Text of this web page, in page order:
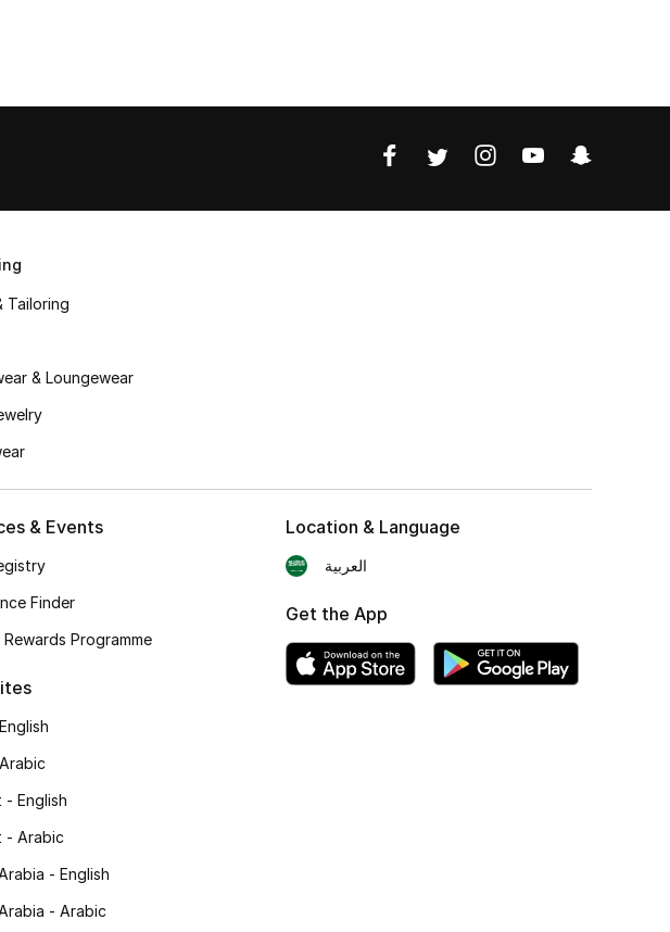
Tailoring
& Loungewear
& Events
Finder
Programme
- English
- Arabic
- English
- Arabic
Location & Language
العربية
Get the App